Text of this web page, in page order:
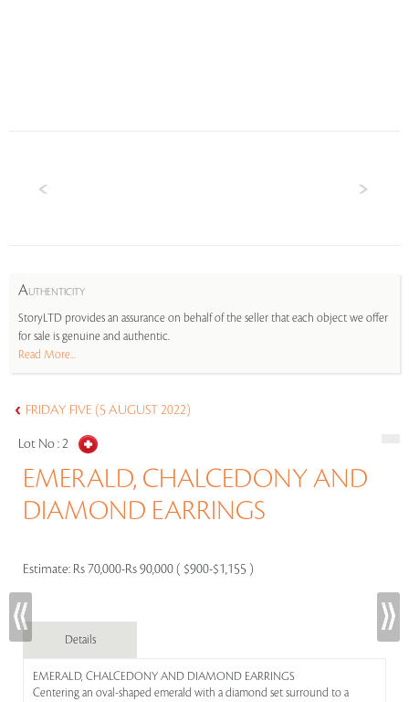
AUTHENTICITY
StoryLTD provides an assurance on behalf of the seller that each object we offer
for sale is genuine and authentic.
Read More...
FRIDAY FIVE (5 AUGUST 2022)
Lot No :2
EMERALD, CHALCEDONY AND
DIAMOND EARRINGS
Estimate: Rs 70,000-Rs 90,000 ( $900-$1,155 )
Details
EMERALD, CHALCEDONY AND DIAMOND EARRINGS
Centering an oval-shaped emerald with a diamond set surround to a